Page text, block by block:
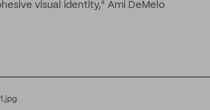
visual identity," Ami DeMelo